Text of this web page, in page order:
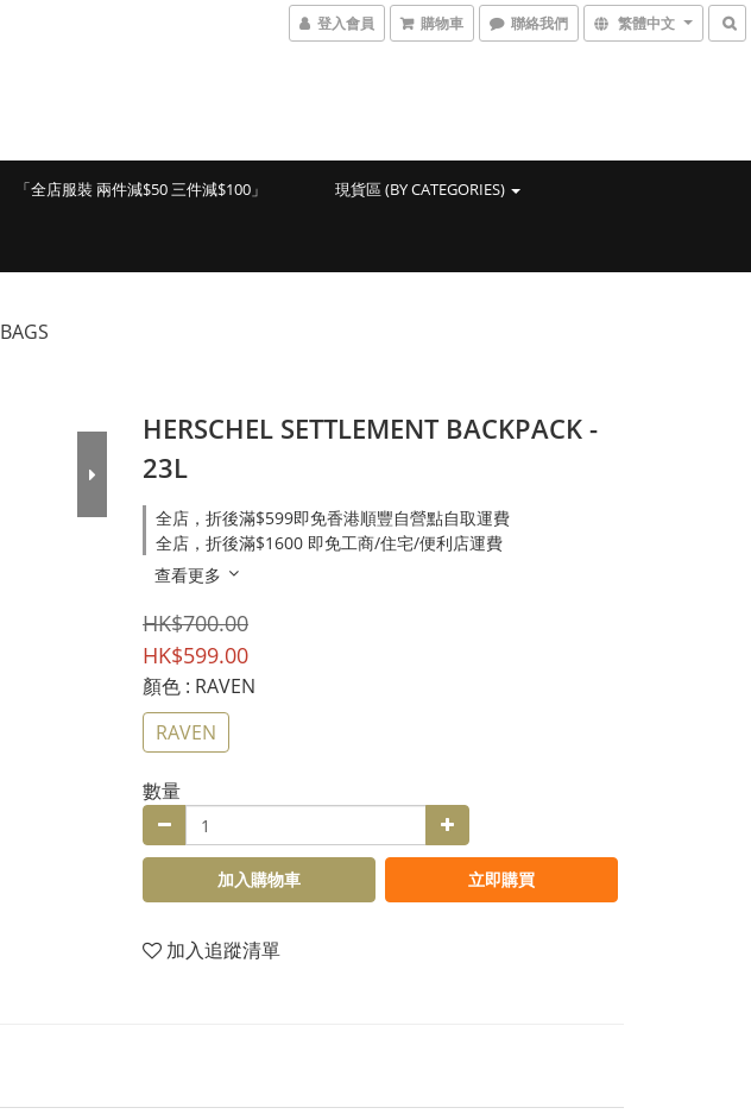
登入會員 購物車 聯絡我們 繁體中文
「全店服裝 兩件減$50 三件減$100」 現貨區 (BY CATEGORIES)
BAGS
HERSCHEL SETTLEMENT BACKPACK -
23L
全店，折後滿$599即免香港順豐自營點自取運費
全店，折後滿$1600 即免工商/住宅/便利店運費
查看更多
HK$700.00
HK$599.00
顏色 : RAVEN
RAVEN
數量
加入購物車 立即購買
加入追蹤清單